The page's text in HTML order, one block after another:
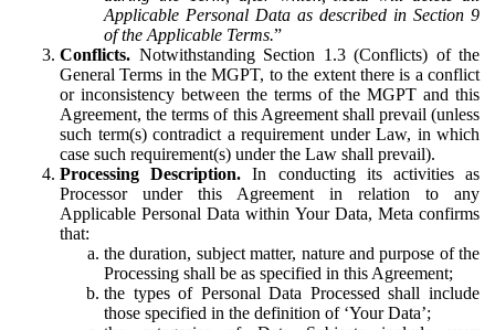
Applicable Personal Data as described in Section 9
of the Applicable Terms.”
Conflicts. Notwithstanding Section 1.3 (Conflicts) of the
General Terms in the MGPT, to the extent there is a conflict
or inconsistency between the terms of the MGPT and this
Agreement, the terms of this Agreement shall prevail (unless
such term(s) contradict a requirement under Law, in which
case such requirement(s) under the Law shall prevail).
Processing Description. In conducting its activities as
Processor under this Agreement in relation to any
Applicable Personal Data within Your Data, Meta confirms
that:
the duration, subject matter, nature and purpose of the
Processing shall be as specified in this Agreement;
the types of Personal Data Processed shall include
those specified in the definition of ‘Your Data’;